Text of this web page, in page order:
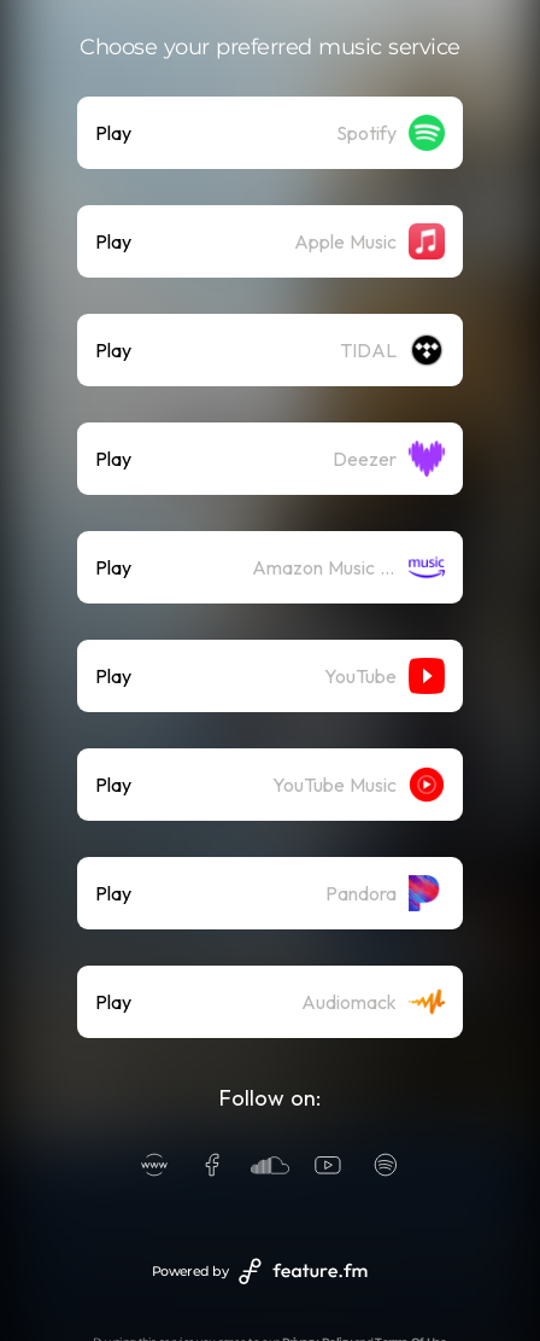
Choose your preferred music service
Play Spotify
Play Apple Music
Play TIDAL
Play Deezer
Play Amazon Music (Streaming)
Play YouTube
Play YouTube Music
Play Pandora
Play Audiomack
Follow on:
Powered by